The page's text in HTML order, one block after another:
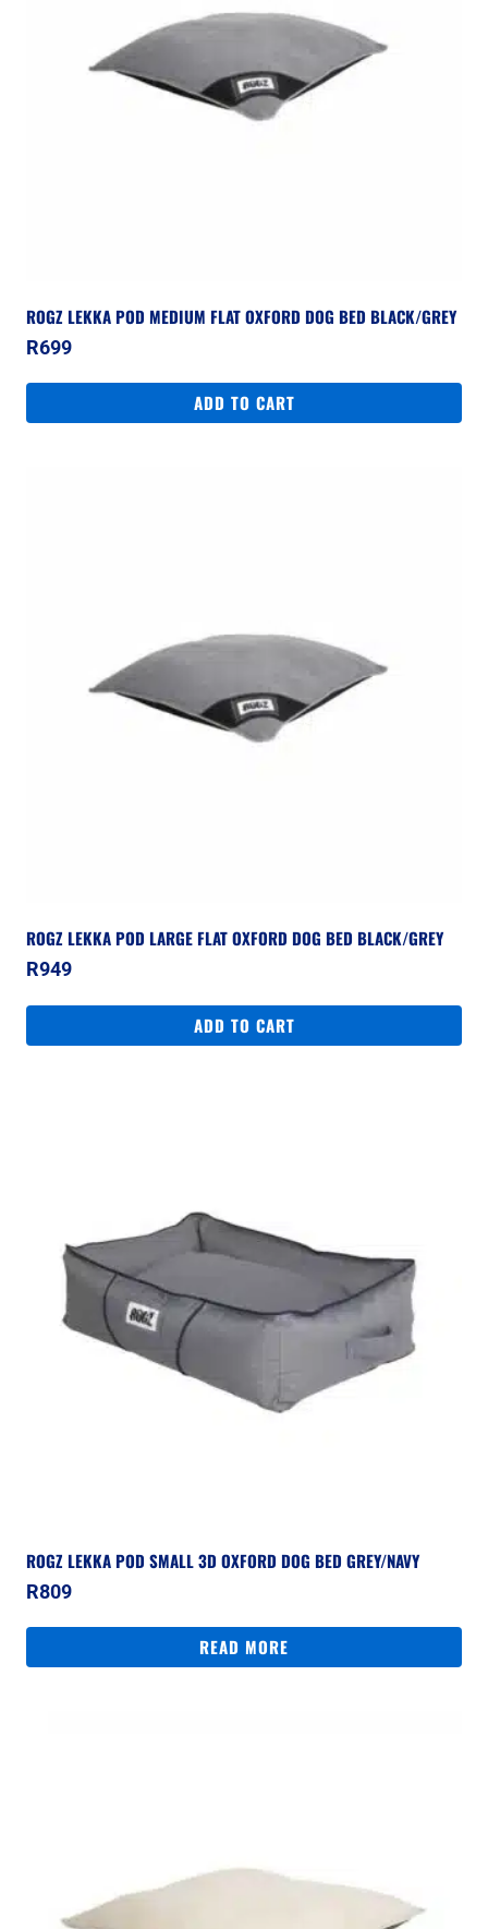
ROGZ LEKKA POD MEDIUM FLAT OXFORD DOG BED BLACK/GREY
R699
ADD TO CART
ROGZ LEKKA POD LARGE FLAT OXFORD DOG BED BLACK/GREY
R949
ADD TO CART
ROGZ LEKKA POD SMALL 3D OXFORD DOG BED GREY/NAVY
R809
READ MORE